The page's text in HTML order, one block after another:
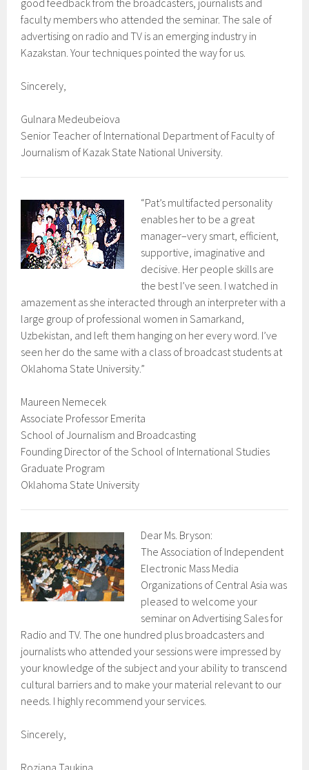
faculty members who attended the seminar. The sale of
advertising on radio and TV is an emerging industry in
Kazakstan. Your techniques pointed the way for us.
Sincerely,
Gulnara Medeubeiova
Senior Teacher of International Department of Faculty of
Journalism of Kazak State National University.
“Pat’s multifacted personality
enables her to be a great
manager–very smart, efficient,
supportive, imaginative and
decisive. Her people skills are
the best I’ve seen. I watched in
amazement as she interacted through an interpreter with a
large group of professional women in Samarkand,
Uzbekistan, and left them hanging on her every word. I’ve
seen her do the same with a class of broadcast students at
Oklahoma State University.”
Maureen Nemecek
Associate Professor Emerita
School of Journalism and Broadcasting
Founding Director of the School of International Studies
Graduate Program
Oklahoma State University
Dear Ms. Bryson:
The Association of Independent
Electronic Mass Media
Organizations of Central Asia was
pleased to welcome your
seminar on Advertising Sales for
Radio and TV. The one hundred plus broadcasters and
journalists who attended your sessions were impressed by
your knowledge of the subject and your ability to transcend
cultural barriers and to make your material relevant to our
needs. I highly recommend your services.
Sincerely,
Roziana Taukina